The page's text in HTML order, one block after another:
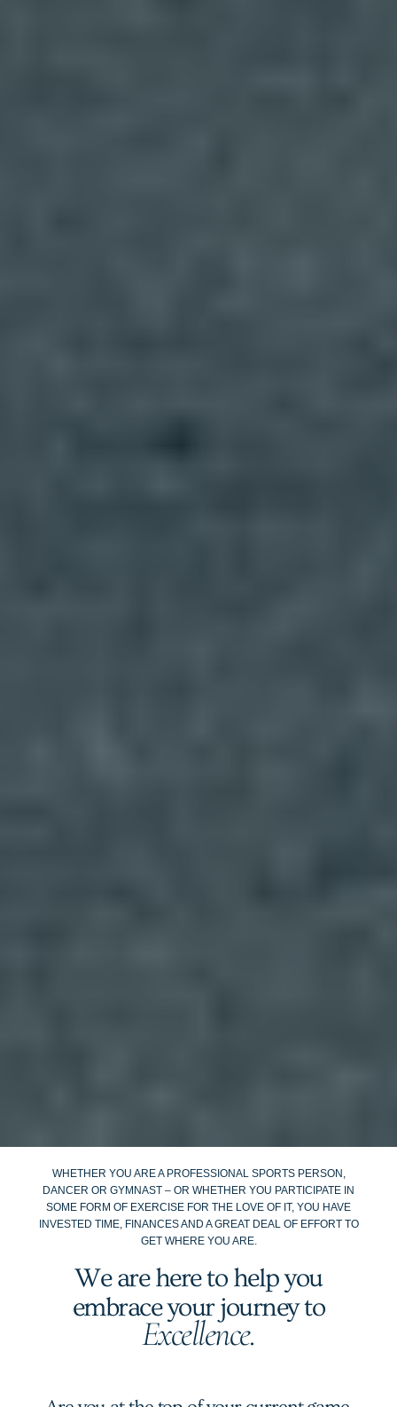
WHETHER YOU ARE A PROFESSIONAL SPORTS PERSON,
DANCER OR GYMNAST – OR WHETHER YOU PARTICIPATE IN
SOME FORM OF EXERCISE FOR THE LOVE OF IT, YOU HAVE
INVESTED TIME, FINANCES AND A GREAT DEAL OF EFFORT TO
GET WHERE YOU ARE.
We are here to help you
embrace your journey to
Excellence.